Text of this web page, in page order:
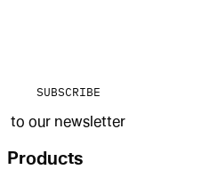
SUBSCRIBE
to our newsletter
Products